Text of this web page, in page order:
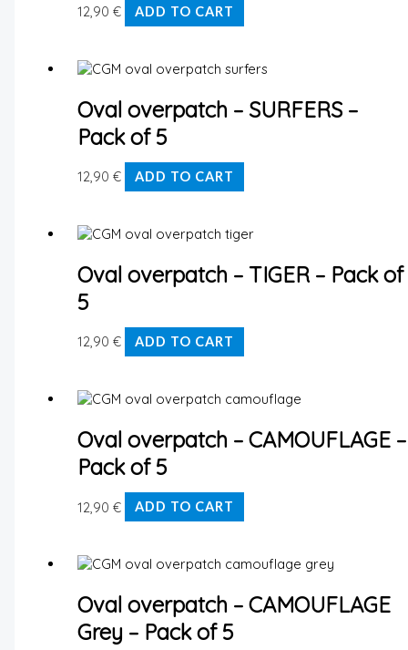
12,90€ ADD TO CART
Oval overpatch – SURFERS –
Pack of 5
12,90€ ADD TO CART
Oval overpatch – TIGER – Pack of
5
12,90€ ADD TO CART
Oval overpatch – CAMOUFLAGE –
Pack of 5
12,90€ ADD TO CART
Oval overpatch – CAMOUFLAGE
Grey – Pack of 5